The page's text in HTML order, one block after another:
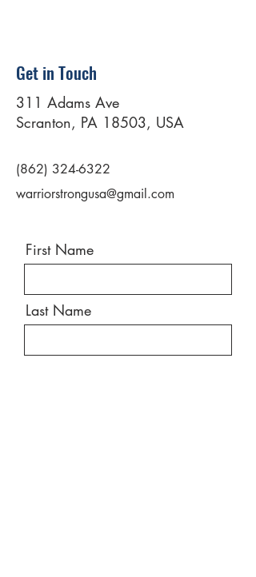
Get in Touch
311 Adams Ave
Scranton, PA 18503, USA
(862) 324-6322
warriorstrongusa@gmail.com
First Name
Last Name